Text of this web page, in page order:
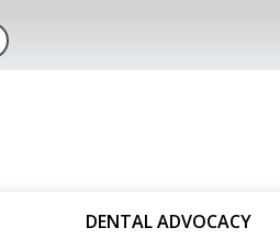
DENTAL ADVOCACY